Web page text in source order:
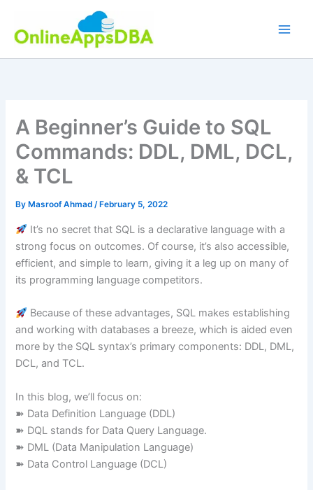
content
A Beginner’s Guide to SQL
Commands: DDL, DML, DCL,
& TCL
By Masroof Ahmad/ February 5, 2022
It’s no secret that SQL is a declarative language with a
strong focus on outcomes. Of course, it’s also accessible,
efficient, and simple to learn, giving it a leg up on many of
its programming language competitors.
Because of these advantages, SQL makes establishing
and working with databases a breeze, which is aided even
more by the SQL syntax’s primary components: DDL, DML,
DCL, and TCL.
In this blog, we’ll focus on:
➽ Data Definition Language (DDL)
➽ DQL stands for Data Query Language.
➽ DML (Data Manipulation Language)
➽ Data Control Language (DCL)